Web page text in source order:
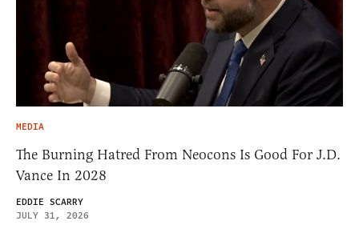
MEDIA
The Burning Hatred From Neocons Is Good For J.D.
Vance In 2028
EDDIE SCARRY
JULY 31, 2026